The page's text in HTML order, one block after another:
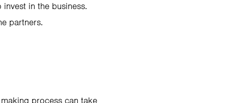
in the business.
partners.
process can take